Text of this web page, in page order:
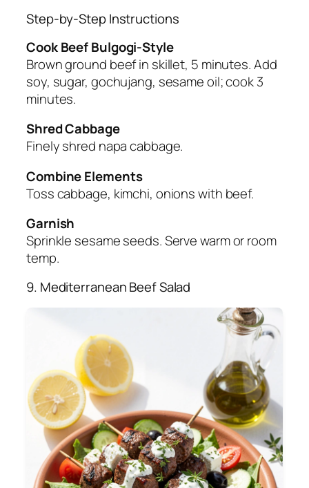
Step-by-Step Instructions
Cook Beef Bulgogi-Style
Brown ground beef in skillet, 5 minutes. Add
soy, sugar, gochujang, sesame oil; cook 3
minutes.
Shred Cabbage
Finely shred napa cabbage.
Combine Elements
Toss cabbage, kimchi, onions with beef.
Garnish
Sprinkle sesame seeds. Serve warm or room
temp.
9. Mediterranean Beef Salad